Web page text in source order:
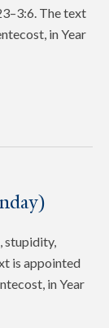
The text
in Year
stupidity,
is appointed
in Year